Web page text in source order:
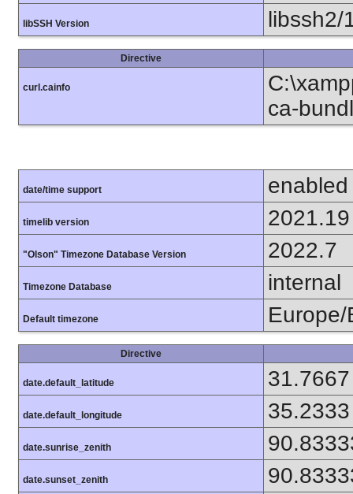
libSSH Version libssh2/
Directive
curl.cainfo
ca-
date/time support enabled
timelib version 2021.19
"Olson" Timezone Database Version 2022.7
Timezone Database internal
Default timezone Europe/
Directive
date.default_latitude 31.7667
date.default_longitude 35.2333
date.sunrise_zenith
date.sunset_zenith